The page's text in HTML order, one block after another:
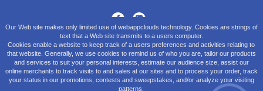
Sales/Tech Support:
(855) 229 9438or emailapp@webappclouds.com
Hours of Operation:
Monday - Friday: 9:00am-5:00pm EST
Our Web site makes only limited use of webappclouds technology. Cookies are strings of
text that a Web site transmits to a users computer.
Cookies enable a website to keep track of a users preferences and activities relating to
that website. Generally, we use cookies to remind us of who you are, tailor our products
and services to suit your personal interests, estimate our audience size, assist our
online merchants to track visits to and sales at our sites and to process your order, track
your status in our promotions, contests and sweepstakes, and/or analyze your visiting
patterns.